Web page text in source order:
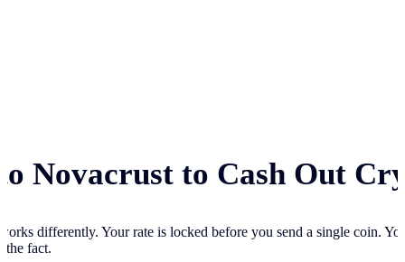
Novacrust to Cash Out
differently. Yourrate is locked before you send a single coin.
the fact.